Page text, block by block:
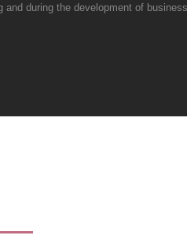
and during the development of